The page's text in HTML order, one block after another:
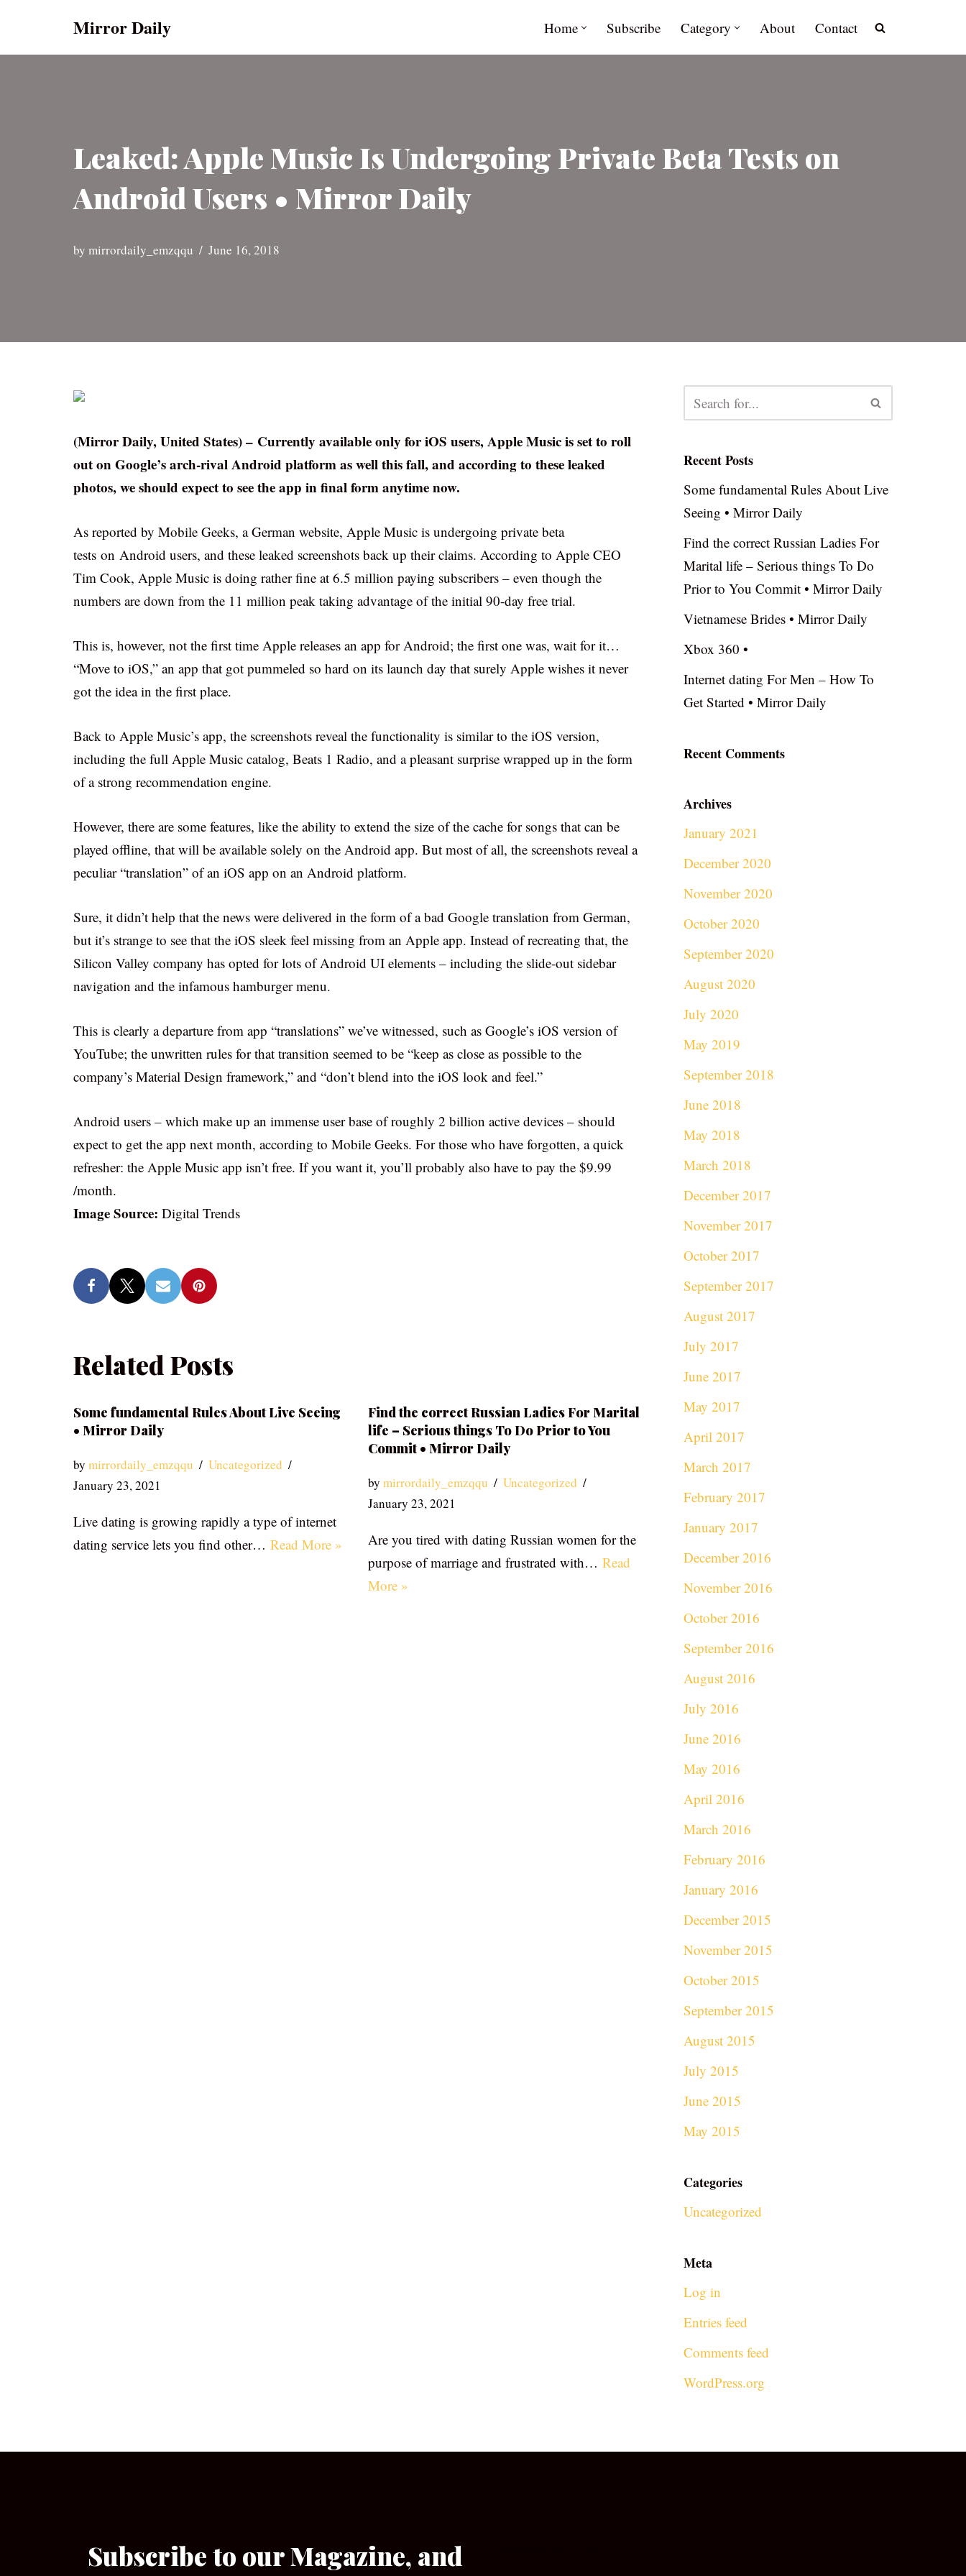
Mirror Daily Home Subscribe Category About Contact
Leaked: Apple Music Is Undergoing Private Beta Tests on
Android Users • Mirror Daily
by mirrordaily_emzqqu June 16, 2018
(Mirror Daily, United States) – Currently available only for iOS users, Apple Music is set to roll
out on Google’s arch-rival Android platform as well this fall, and according to these leaked
photos, we should expect to see the app in final form anytime now.
As reported by Mobile Geeks, a German website, Apple Music is undergoing private beta
tests on Android users, and these leaked screenshots back up their claims. According to Apple CEO
Tim Cook, Apple Music is doing rather fine at 6.5 million paying subscribers – even though the
numbers are down from the 11 million peak taking advantage of the initial 90-day free trial.
This is, however, not the first time Apple releases an app for Android; the first one was, wait for it…
“Move to iOS,” an app that got pummeled so hard on its launch day that surely Apple wishes it never
got the idea in the first place.
Back to Apple Music’s app, the screenshots reveal the functionality is similar to the iOS version,
including the full Apple Music catalog, Beats 1 Radio, and a pleasant surprise wrapped up in the form
of a strong recommendation engine.
However, there are some features, like the ability to extend the size of the cache for songs that can be
played offline, that will be available solely on the Android app. But most of all, the screenshots reveal a
peculiar “translation” of an iOS app on an Android platform.
Sure, it didn’t help that the news were delivered in the form of a bad Google translation from German,
but it’s strange to see that the iOS sleek feel missing from an Apple app. Instead of recreating that, the
Silicon Valley company has opted for lots of Android UI elements – including the slide-out sidebar
navigation and the infamous hamburger menu.
This is clearly a departure from app “translations” we’ve witnessed, such as Google’s iOS version of
YouTube; the unwritten rules for that transition seemed to be “keep as close as possible to the
company’s Material Design framework,” and “don’t blend into the iOS look and feel.”
Android users – which make up an immense user base of roughly 2 billion active devices – should
expect to get the app next month, according to Mobile Geeks. For those who have forgotten, a quick
refresher: the Apple Music app isn’t free. If you want it, you’ll probably also have to pay the $9.99
/month.
Image Source: Digital Trends
Related Posts
Some fundamental Rules About Live Seeing
• Mirror Daily
by mirrordaily_emzqqu
Uncategorized
January 23, 2021
Live dating is growing rapidly a type of internet
dating service lets you find other… Read More »
Find the correct Russian Ladies For Marital
life – Serious things To Do Prior to You
Commit • Mirror Daily
by mirrordaily_emzqqu
Uncategorized
January 23, 2021
Are you tired with dating Russian women for the
purpose of marriage and frustrated with… Read
More »
Recent Posts
Some fundamental Rules About Live
Seeing • Mirror Daily
Find the correct Russian Ladies For
Marital life – Serious things To Do
Prior to You Commit • Mirror Daily
Vietnamese Brides • Mirror Daily
Xbox 360 •
Internet dating For Men – How To
Get Started • Mirror Daily
Recent Comments
Archives
January 2021
December 2020
November 2020
October 2020
September 2020
August 2020
July 2020
May 2019
September 2018
June 2018
May 2018
March 2018
December 2017
November 2017
October 2017
September 2017
August 2017
July 2017
June 2017
May 2017
April 2017
March 2017
February 2017
January 2017
December 2016
November 2016
October 2016
September 2016
August 2016
July 2016
June 2016
May 2016
April 2016
March 2016
February 2016
January 2016
December 2015
November 2015
October 2015
September 2015
August 2015
July 2015
June 2015
May 2015
Categories
Uncategorized
Meta
Log in
Entries feed
Comments feed
WordPress.org
Subscribe to our Magazine, and